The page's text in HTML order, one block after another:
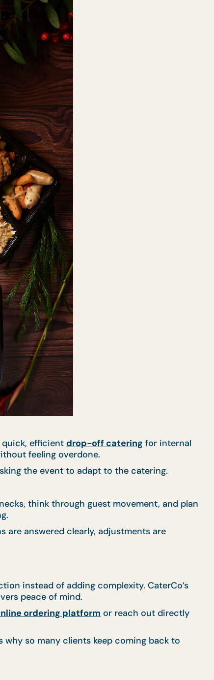
quick, efficient drop-off catering for internal
feeling overdone.
the event to adapt to the catering.
think through guest movement, and plan
answered clearly, adjustments are
instead of adding complexity. CaterCo’s
peace of mind.
ordering platform or reach out directly
why so many clients keep coming back to